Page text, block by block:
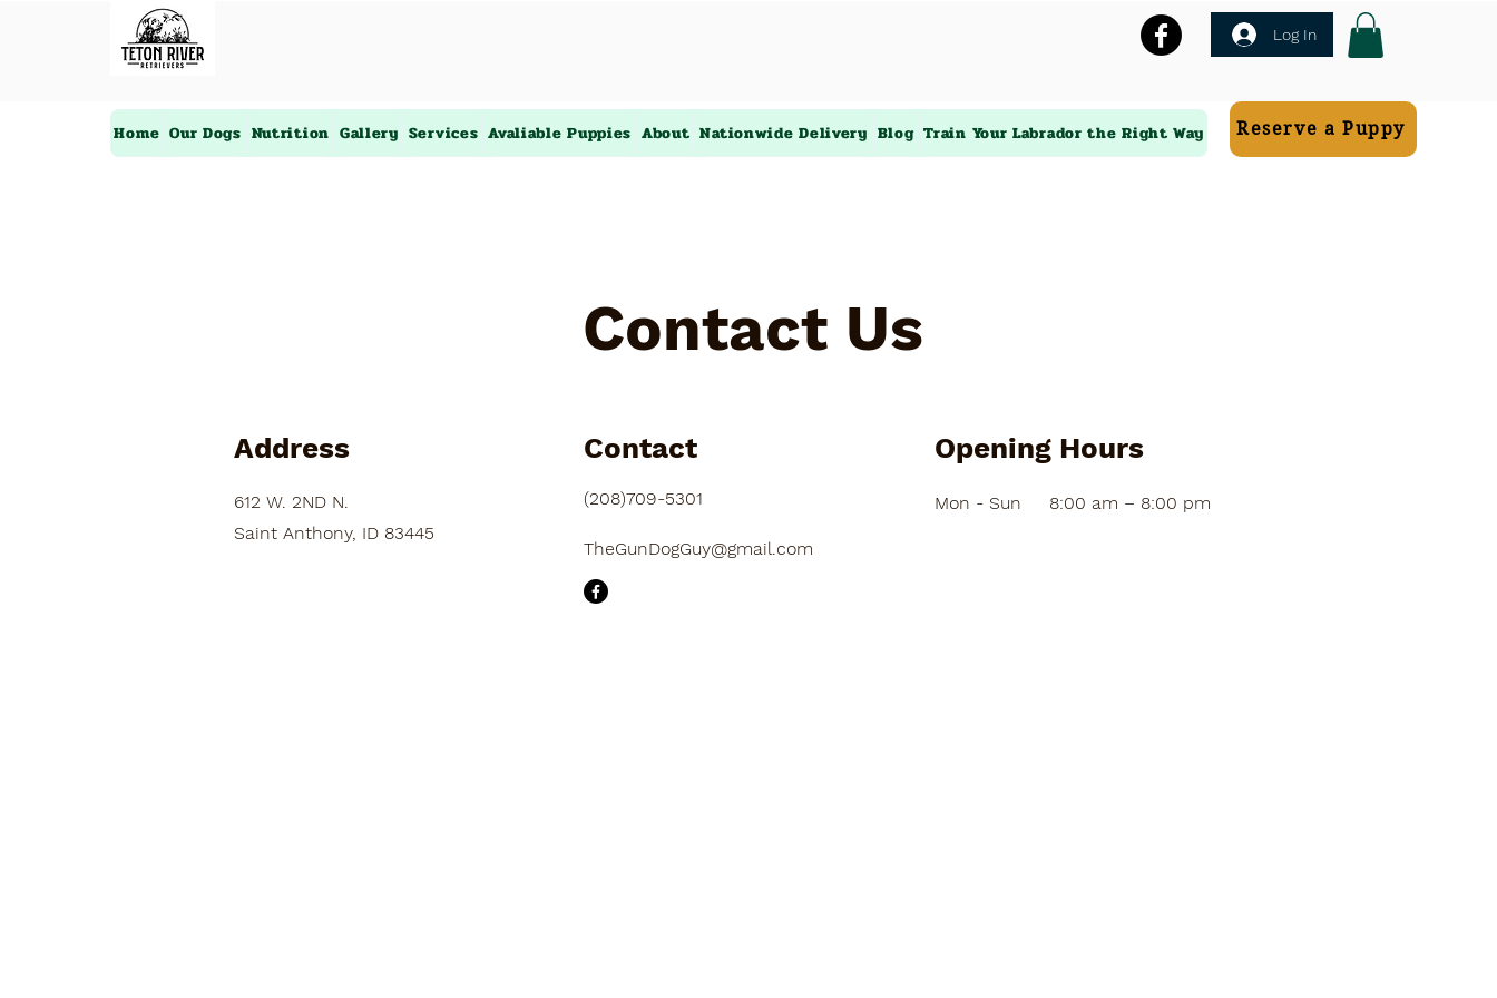
Log In
Home Our Dogs Nutrition Gallery Services Avaliable Puppies About Nationwide Delivery Blog Train Your Labrador the Right Way Reserve a Puppy
Contact Us
Address
612 W. 2ND N.
Saint Anthony, ID 83445
Contact
(208)709-5301
Opening Hours
Mon - Sun 8:00 am – 8:00 pm
TheGunDogGuy@gmail.com